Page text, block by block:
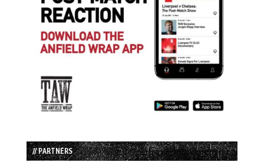
// PARTNERS